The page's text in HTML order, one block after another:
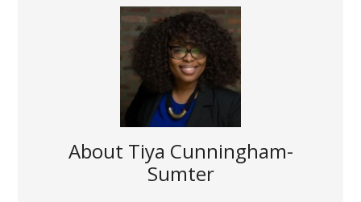
About Tiya Cunningham-
Sumter